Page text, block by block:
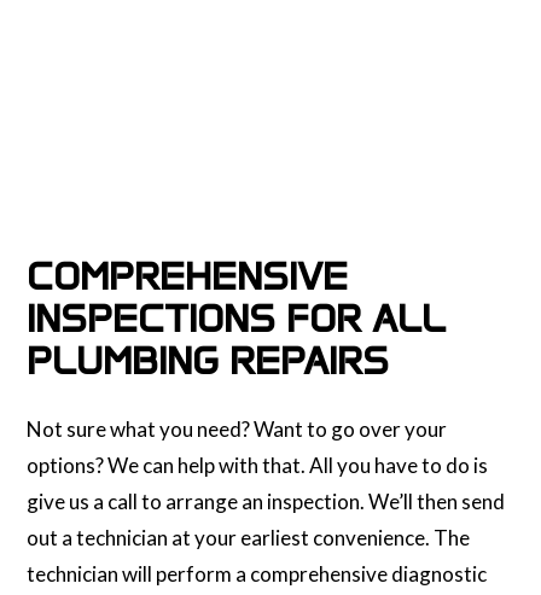
COMPREHENSIVE
INSPECTIONS FOR ALL
PLUMBING REPAIRS
Not sure what you need? Want to go over your
options? We can help with that. All you have to do is
give us a call to arrange an inspection. We’ll then send
out a technician at your earliest convenience. The
technician will perform a comprehensive diagnostic